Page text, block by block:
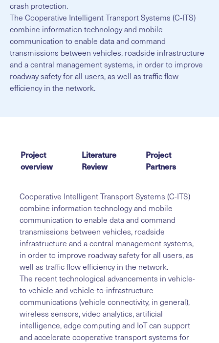
crash protection.
The Cooperative Intelligent Transport Systems (C‐ITS)
combine information technology and mobile
communication to enable data and command
transmissions between vehicles, roadside infrastructure
and a central management systems, in order to improve
roadway safety for all users, as well as traffic flow
efficiency in the network.
Project
overview
Literature
Review
Project
Partners
Cooperative Intelligent Transport Systems (C-ITS)
combine information technology and mobile
communication to enable data and command
transmissions between vehicles, roadside
infrastructure and a central management systems,
in order to improve roadway safety for all users, as
well as traffic flow efficiency in the network.
The recent technological advancements in vehicle-
to-vehicle and vehicle-to-infrastructure
communications (vehicle connectivity, in general),
wireless sensors, video analytics, artificial
intelligence, edge computing and IoT can support
and accelerate cooperative transport systems for